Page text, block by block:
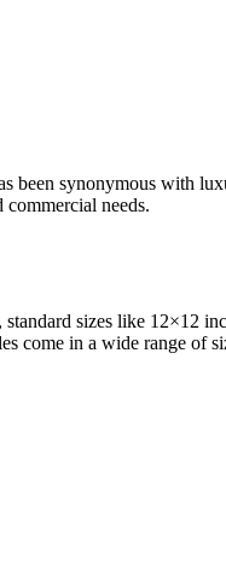
been synonymous with
commercial needs.
sizes like 12×12
come in a wide range of